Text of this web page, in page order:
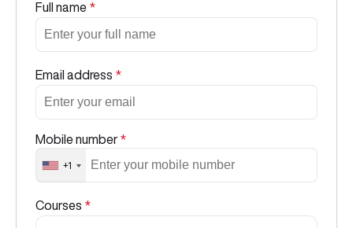
Full name *
Email address *
Mobile number *
+1
Courses *